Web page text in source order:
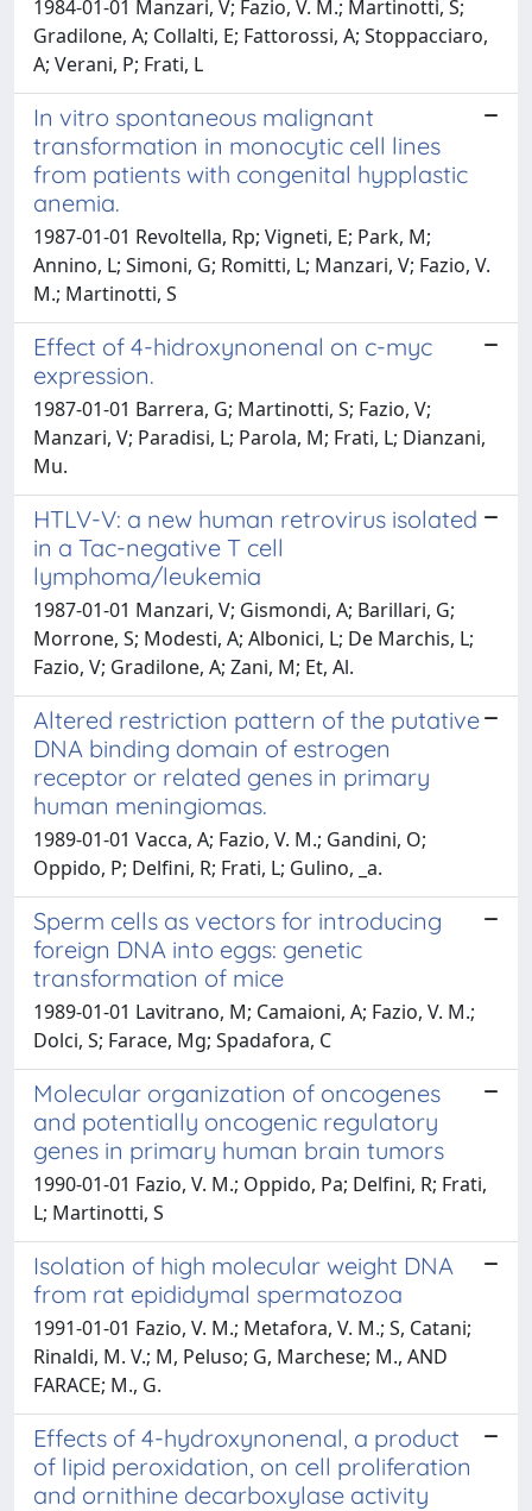
1984-01-01 Manzari, V; Fazio, V. M.; Martinotti, S;
Gradilone, A; Collalti, E; Fattorossi, A; Stoppacciaro,
A; Verani, P; Frati, L
In vitro spontaneous malignant
transformation in monocytic cell lines
from patients with congenital hypplastic
anemia.
1987-01-01 Revoltella, Rp; Vigneti, E; Park, M;
Annino, L; Simoni, G; Romitti, L; Manzari, V; Fazio, V.
M.; Martinotti, S
Effect of 4-hidroxynonenal on c-myc
expression.
1987-01-01 Barrera, G; Martinotti, S; Fazio, V;
Manzari, V; Paradisi, L; Parola, M; Frati, L; Dianzani,
Mu.
HTLV-V: a new human retrovirus isolated
in a Tac-negative T cell
lymphoma/leukemia
1987-01-01 Manzari, V; Gismondi, A; Barillari, G;
Morrone, S; Modesti, A; Albonici, L; De Marchis, L;
Fazio, V; Gradilone, A; Zani, M; Et, Al.
Altered restriction pattern of the putative
DNA binding domain of estrogen
receptor or related genes in primary
human meningiomas.
1989-01-01 Vacca, A; Fazio, V. M.; Gandini, O;
Oppido, P; Delfini, R; Frati, L; Gulino, _a.
Sperm cells as vectors for introducing
foreign DNA into eggs: genetic
transformation of mice
1989-01-01 Lavitrano, M; Camaioni, A; Fazio, V. M.;
Dolci, S; Farace, Mg; Spadafora, C
Molecular organization of oncogenes
and potentially oncogenic regulatory
genes in primary human brain tumors
1990-01-01 Fazio, V. M.; Oppido, Pa; Delfini, R; Frati,
L; Martinotti, S
Isolation of high molecular weight DNA
from rat epididymal spermatozoa
1991-01-01 Fazio, V. M.; Metafora, V. M.; S, Catani;
Rinaldi, M. V.; M, Peluso; G, Marchese; M., AND
FARACE; M., G.
Effects of 4-hydroxynonenal, a product
of lipid peroxidation, on cell proliferation
and ornithine decarboxylase activity